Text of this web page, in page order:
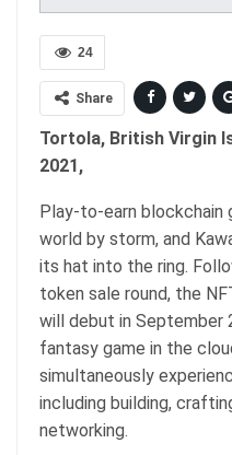
24
Share
Tortola, British Virgin
2021,
Play-to-earn
world by storm, and
its hat into the ring.
token sale round, the
will debut in September
fantasy game in the
simultaneously
including building,
networking.